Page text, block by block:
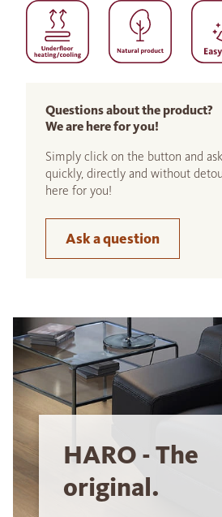
Questions about the product?
We are here for you!
Simply click on the button and
quickly, directly and without
here for you!
Ask a question
HARO - The
original.